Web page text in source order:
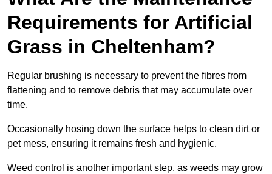
Requirements for Artificial
Grass in Cheltenham?
Regular brushing is necessary to prevent the fibres from
flattening and to remove debris that may accumulate over
time.
Occasionally hosing down the surface helps to clean dirt or
pet mess, ensuring it remains fresh and hygienic.
Weed control is another important step, as weeds may grow